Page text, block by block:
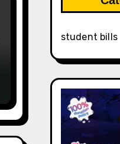
student bills